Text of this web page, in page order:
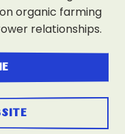
organic farming
relationships.